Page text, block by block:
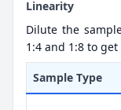
Linearity
Dilute the
1:4 and 1:8 to
Sample Type